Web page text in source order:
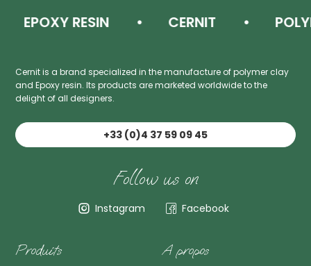
EPOXY RESIN CERNIT
Cernit is a brand specialized in the manufacture of polymer clay
and Epoxy resin. Its products are marketed worldwide to the
delight of all designers.
+33 (0)4 37 59 09 45
Follow us on
Instagram Facebook
Produits A propos